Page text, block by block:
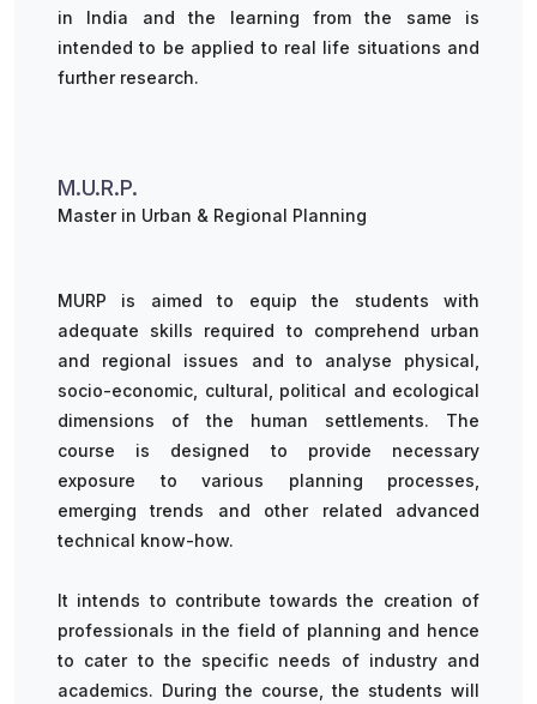
in India and the learning from the same is
intended to be applied to real life situations and
further research.
M.U.R.P.
Master in Urban & Regional Planning
MURP is aimed to equip the students with
adequate skills required to comprehend urban
and regional issues and to analyse physical,
socio-economic, cultural, political and ecological
dimensions of the human settlements. The
course is designed to provide necessary
exposure to various planning processes,
emerging trends and other related advanced
technical know-how.
It intends to contribute towards the creation of
professionals in the field of planning and hence
to cater to the specific needs of industry and
academics. During the course, the students will